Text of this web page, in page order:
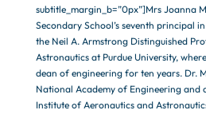
subtitle_margin_b=”0px”]Mrs Joanna
Secondary School’s seventh principal
the Neil A. Armstrong Distinguished
Astronautics at Purdue University,
dean of engineering for ten years. Dr.
National Academy of Engineering and
Institute of Aeronautics and